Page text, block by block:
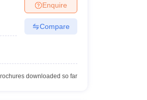
Enquire
Compare
downloaded so far